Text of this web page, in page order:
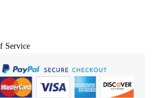
Service